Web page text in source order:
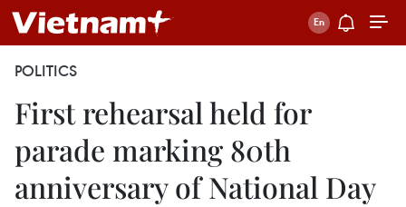
POLITICS
First rehearsal held for
parade marking 80th
anniversary of National Day